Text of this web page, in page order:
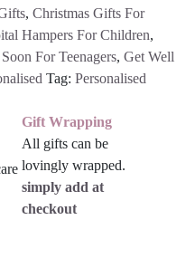
, Christmas Gifts For
Hampers For Children,
For Teenagers, Get Well
Tag: Personalised
Gift Wrapping
All gifts can be
lovingly wrapped.
simply add at
checkout